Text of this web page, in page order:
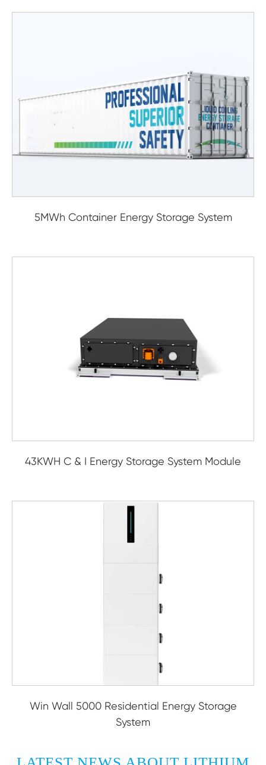
5MWh Container Energy Storage System
43KWH C & I Energy Storage System Module
Win Wall 5000 Residential Energy Storage
System